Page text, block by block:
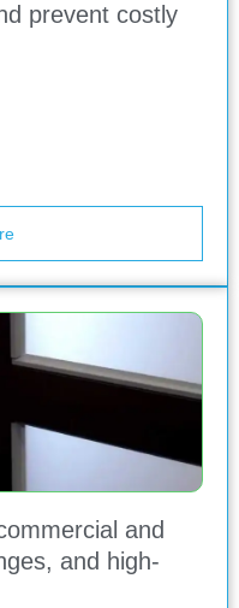
prevent costly
and
and high-